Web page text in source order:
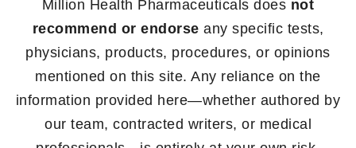
Million Health Pharmaceuticals does not
recommend or endorse any specific tests,
physicians, products, procedures, or opinions
mentioned on this site. Any reliance on the
information provided here—whether authored by
our team, contracted writers, or medical